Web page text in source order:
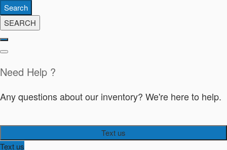
Search
SEARCH
Need Help ?
Any questions about our inventory? We're here to help.
Text us
Text us